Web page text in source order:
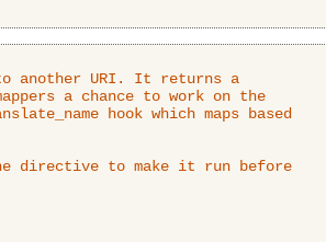
another URI. It returns a
a chance to work on the
hook which maps based
directive to make it run before